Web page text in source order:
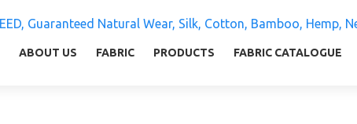
ABOUT US FABRIC PRODUCTS FABRIC CATALOGUE